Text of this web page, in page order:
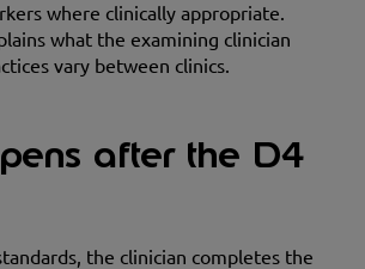
where clinically appropriate.
what the examining clinician
vary between clinics.
after the D4
the clinician completes the